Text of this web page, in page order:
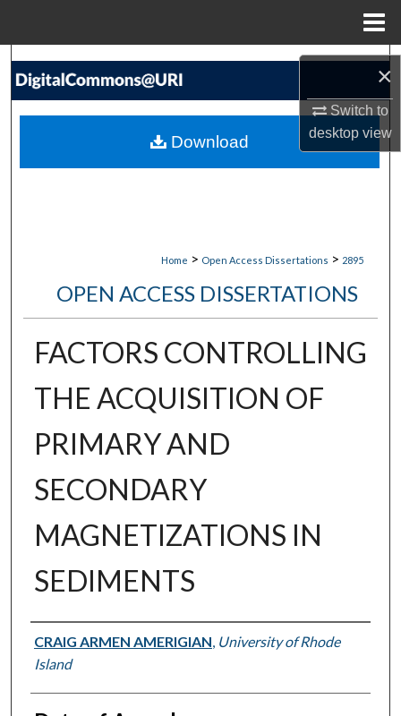
×
Switch to
desktopview
Search
My Account
Home > Open Access Dissertations > 2895
OPEN ACCESS DISSERTATIONS
FACTORS CONTROLLING
THE ACQUISITION OF
PRIMARY AND
SECONDARY
MAGNETIZATIONS IN
SEDIMENTS
Author
CRAIG ARMEN AMERIGIAN, University of Rhode
Island
Download